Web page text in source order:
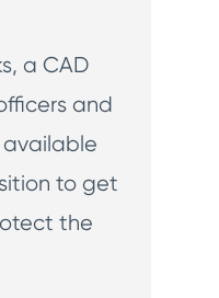
a CAD
and
available
to get
the